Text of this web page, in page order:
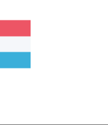
[Main
Shipping & Returns